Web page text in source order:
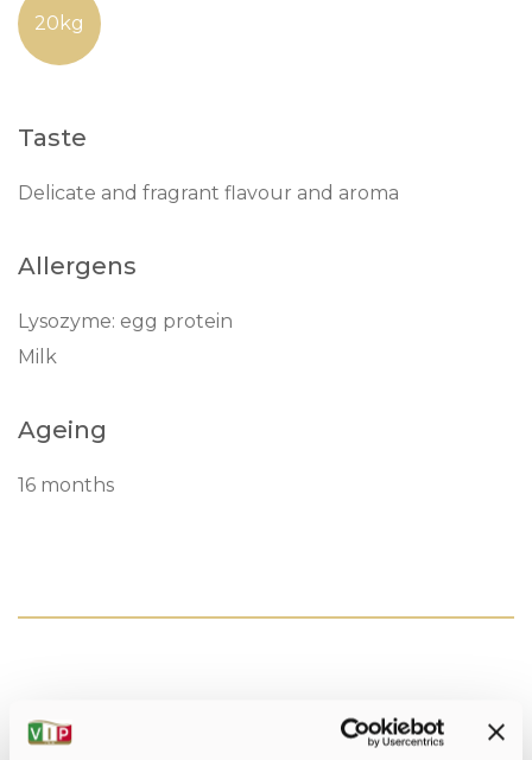
20kg
Taste
Delicate and fragrant flavour and aroma
Allergens
Lysozyme: egg protein
Milk
Ageing
16 months
Nutritonal values per 100gr